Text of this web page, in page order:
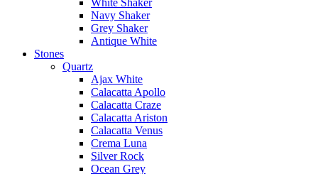
White Shaker
Navy Shaker
Grey Shaker
Antique White
Stones
Quartz
Ajax White
Calacatta Apollo
Calacatta Craze
Calacatta Ariston
Calacatta Venus
Crema Luna
Silver Rock
Ocean Grey